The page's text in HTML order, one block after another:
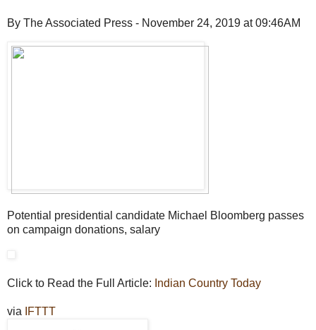
By The Associated Press - November 24, 2019 at 09:46AM
Potential presidential candidate Michael Bloomberg passes
on campaign donations, salary
Click to Read the Full Article: Indian Country Today
via IFTTT